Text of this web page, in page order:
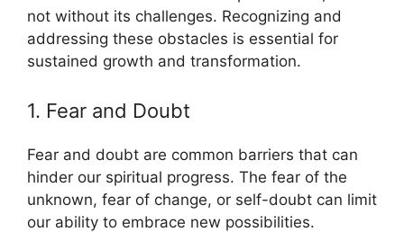
not without its challenges. Recognizing and
addressing these obstacles is essential for
sustained growth and transformation.
1. Fear and Doubt
Fear and doubt are common barriers that can
hinder our spiritual progress. The fear of the
unknown, fear of change, or self-doubt can limit
our ability to embrace new possibilities.